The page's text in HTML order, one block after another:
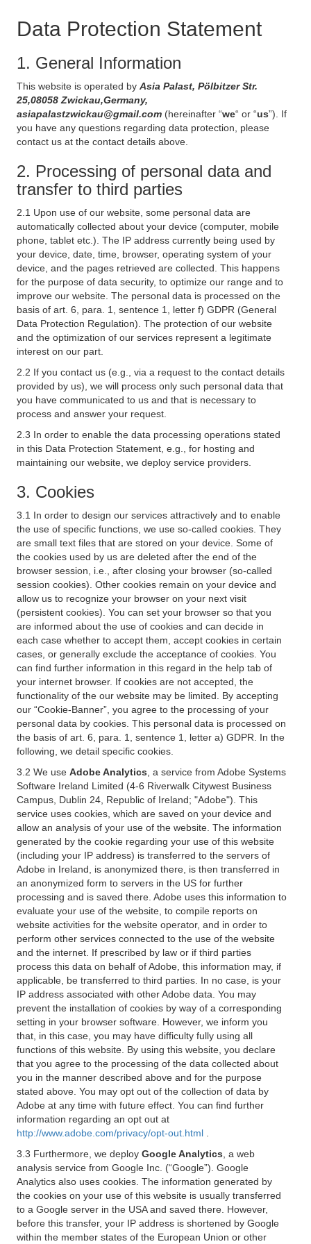
Data Protection Statement
1. General Information
This website is operated by Asia Palast, Pölbitzer Str.
25,08058 Zwickau,Germany,
asiapalastzwickau@gmail.com (hereinafter “we“ or “us”). If
you have any questions regarding data protection, please
contact us at the contact details above.
2. Processing of personal data and
transfer to third parties
2.1 Upon use of our website, some personal data are
automatically collected about your device (computer, mobile
phone, tablet etc.). The IP address currently being used by
your device, date, time, browser, operating system of your
device, and the pages retrieved are collected. This happens
for the purpose of data security, to optimize our range and to
improve our website. The personal data is processed on the
basis of art. 6, para. 1, sentence 1, letter f) GDPR (General
Data Protection Regulation). The protection of our website
and the optimization of our services represent a legitimate
interest on our part.
2.2 If you contact us (e.g., via a request to the contact details
provided by us), we will process only such personal data that
you have communicated to us and that is necessary to
process and answer your request.
2.3 In order to enable the data processing operations stated
in this Data Protection Statement, e.g., for hosting and
maintaining our website, we deploy service providers.
3. Cookies
3.1 In order to design our services attractively and to enable
the use of specific functions, we use so-called cookies. They
are small text files that are stored on your device. Some of
the cookies used by us are deleted after the end of the
browser session, i.e., after closing your browser (so-called
session cookies). Other cookies remain on your device and
allow us to recognize your browser on your next visit
(persistent cookies). You can set your browser so that you
are informed about the use of cookies and can decide in
each case whether to accept them, accept cookies in certain
cases, or generally exclude the acceptance of cookies. You
can find further information in this regard in the help tab of
your internet browser. If cookies are not accepted, the
functionality of the our website may be limited. By accepting
our “Cookie-Banner”, you agree to the processing of your
personal data by cookies. This personal data is processed on
the basis of art. 6, para. 1, sentence 1, letter a) GDPR. In the
following, we detail specific cookies.
3.2 We use Adobe Analytics , a service from Adobe Systems
Software Ireland Limited (4-6 Riverwalk Citywest Business
Campus, Dublin 24, Republic of Ireland; "Adobe"). This
service uses cookies, which are saved on your device and
allow an analysis of your use of the website. The information
generated by the cookie regarding your use of this website
(including your IP address) is transferred to the servers of
Adobe in Ireland, is anonymized there, is then transferred in
an anonymized form to servers in the US for further
processing and is saved there. Adobe uses this information to
evaluate your use of the website, to compile reports on
website activities for the website operator, and in order to
perform other services connected to the use of the website
and the internet. If prescribed by law or if third parties
process this data on behalf of Adobe, this information may, if
applicable, be transferred to third parties. In no case, is your
IP address associated with other Adobe data. You may
prevent the installation of cookies by way of a corresponding
setting in your browser software. However, we inform you
that, in this case, you may have difficulty fully using all
functions of this website. By using this website, you declare
that you agree to the processing of the data collected about
you in the manner described above and for the purpose
stated above. You may opt out of the collection of data by
Adobe at any time with future effect. You can find further
information regarding an opt out at
http://www.adobe.com/privacy/opt-out.html
3.3 Furthermore, we deploy Google Analytics , a web
analysis service from Google Inc. (“Google”). Google
Analytics also uses cookies. The information generated by
the cookies on your use of this website is usually transferred
to a Google server in the USA and saved there. However,
before this transfer, your IP address is shortened by Google
within the member states of the European Union or other